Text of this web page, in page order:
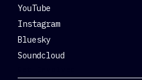
YouTube
Instagram
Bluesky
Soundcloud